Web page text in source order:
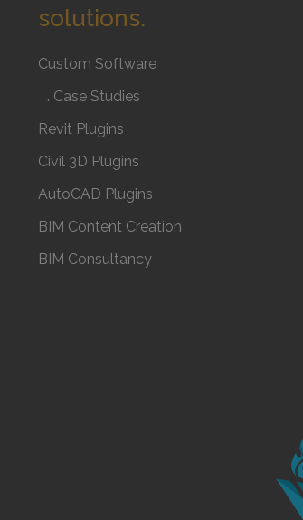
solutions.
Custom Software
. Case Studies
Revit Plugins
Civil 3D Plugins
AutoCAD Plugins
BIM Content Creation
BIM Consultancy